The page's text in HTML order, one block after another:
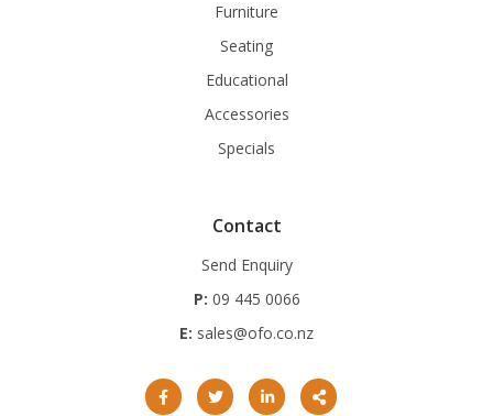
Furniture
Seating
Educational
Accessories
Specials
Contact
Send Enquiry
P: 09 445 0066
E: sales@ofo.co.nz